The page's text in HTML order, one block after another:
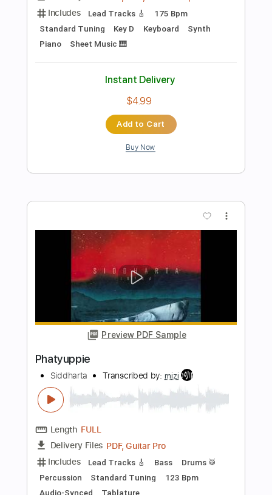
Preview PDF Sample
Wampler Ego Mini
Tom Quayle
Transcribed by:
SergioCavaco
Length 00:24-00:35(Incomplete)
Delivery Files PDF, Guitar Pro
Includes
Standard Tuning
Tablature
Instant Delivery
Add to Cart
Buy Now